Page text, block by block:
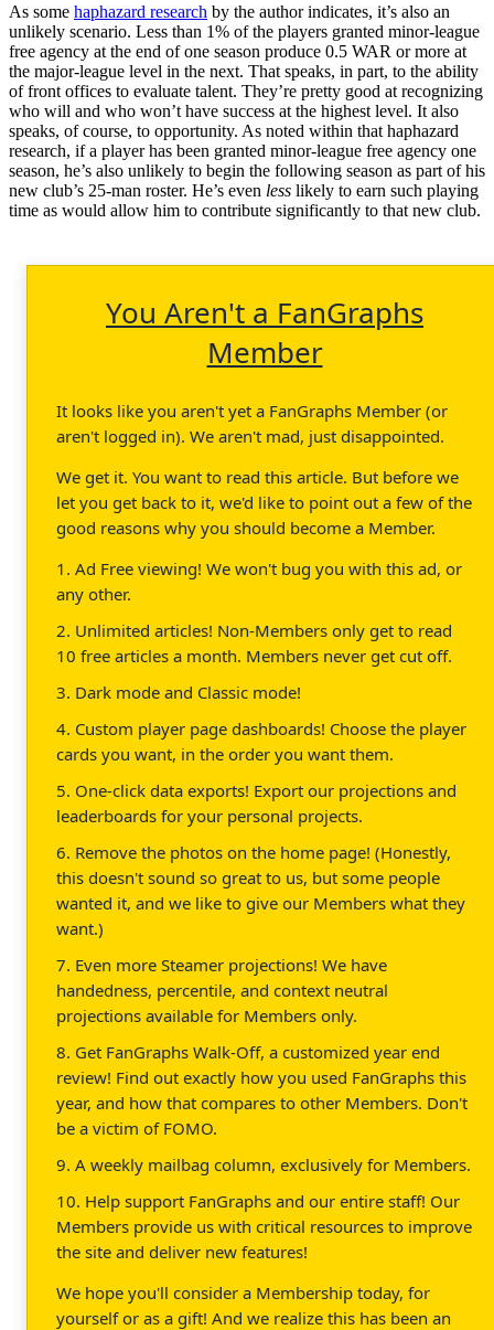
As some haphazard research by the author indicates, it’s also an
unlikely scenario. Less than 1% of the players granted minor-league
free agency at the end of one season produce 0.5 WAR or more at
the major-league level in the next. That speaks, in part, to the ability
of front offices to evaluate talent. They’re pretty good at recognizing
who will and who won’t have success at the highest level. It also
speaks, of course, to opportunity. As noted within that haphazard
research, if a player has been granted minor-league free agency one
season, he’s also unlikely to begin the following season as part of his
new club’s 25-man roster. He’s even less likely to earn such playing
time as would allow him to contribute significantly to that new club.
You Aren't a FanGraphs
Member
It looks like you aren't yet a FanGraphs Member (or
aren't logged in). We aren't mad, just disappointed.
We get it. You want to read this article. But before we
let you get back to it, we'd like to point out a few of the
good reasons why you should become a Member.
1. Ad Free viewing! We won't bug you with this ad, or
any other.
2. Unlimited articles! Non-Members only get to read
10 free articles a month. Members never get cut off.
3. Dark mode and Classic mode!
4. Custom player page dashboards! Choose the player
cards you want, in the order you want them.
5. One-click data exports! Export our projections and
leaderboards for your personal projects.
6. Remove the photos on the home page! (Honestly,
this doesn't sound so great to us, but some people
wanted it, and we like to give our Members what they
want.)
7. Even more Steamer projections! We have
handedness, percentile, and context neutral
projections available for Members only.
8. Get FanGraphs Walk-Off, a customized year end
review! Find out exactly how you used FanGraphs this
year, and how that compares to other Members. Don't
be a victim of FOMO.
9. A weekly mailbag column, exclusively for Members.
10. Help support FanGraphs and our entire staff! Our
Members provide us with critical resources to improve
the site and deliver new features!
We hope you'll consider a Membership today, for
yourself or as a gift! And we realize this has been an